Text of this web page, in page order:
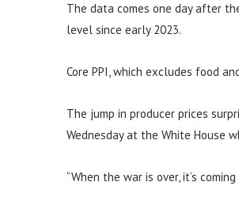
The data comes one day after
level since early 2023.
Core PPI, which excludes food
The jump in producer prices
Wednesday at the White House
“When the war is over, it’s